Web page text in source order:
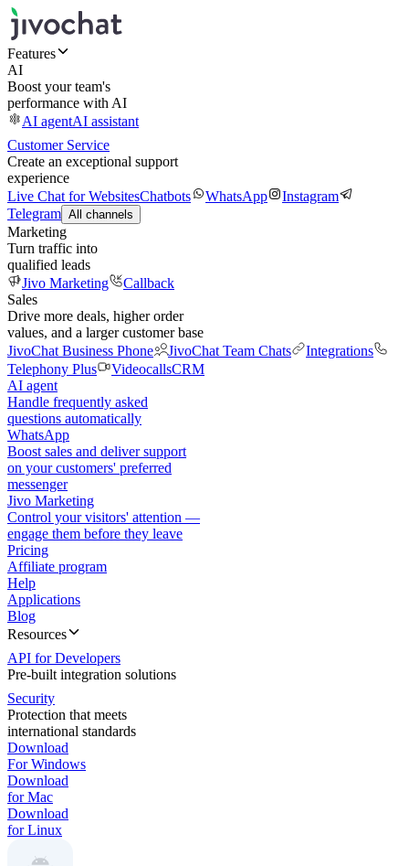
Features
AI
Boost your team's
performance with AI
AI agentAI assistant
Customer Service
Create an exceptional support
experience
Live Chat for WebsitesChatbots WhatsApp
Instagram
Telegram All channels
Marketing
Turn traffic into
qualified leads
Jivo Marketing
Callback
Sales
Drive more deals, higher order
values, and a larger customer base
JivoChat Business Phone
JivoChat Team Chats
Integrations
Telephony Plus
VideocallsCRM
AI agent
Handle frequently asked
questions automatically
WhatsApp
Boost sales and deliver support
on your customers' preferred
messenger
Jivo Marketing
Control your visitors' attention —
engage them before they leave
Pricing
Affiliate program
Help
Applications
Blog
Resources
API for Developers
Pre-built integration solutions
Security
Protection that meets
international standards
Download
For Windows
Download
for Mac
Download
for Linux